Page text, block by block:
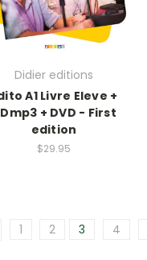
Didier editions
A1 Livre Eleve +
+ DVD - First
edition
$29.95
1 2 3 4